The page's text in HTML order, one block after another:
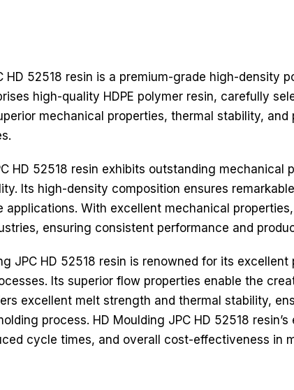
HD 52518 resin is a premium-grade high-density
high-quality HDPE polymer resin, carefully
mechanical properties, thermal stability,
HD 52518 resin exhibits outstanding
Its high-density composition ensures
With excellent mechanical
ensuring consistent performance and
JPC HD 52518 resin is renowned for its
Its superior flow properties enable the
excellent melt strength and thermal stability,
process. HD Moulding JPC HD 52518
cycle times, and overall cost-effectiveness in